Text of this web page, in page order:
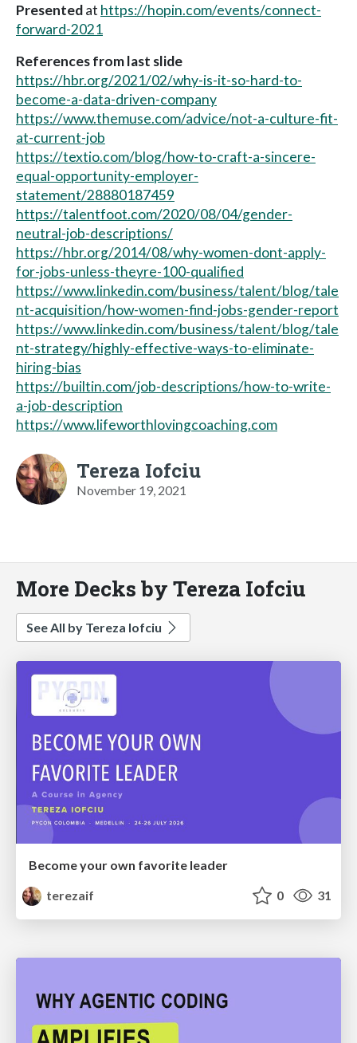
Presentedat https://hopin.com/events/connect-
forward-2021
References from last slide
https://hbr.org/2021/02/why-is-it-so-hard-to-
become-a-data-driven-company
https://www.themuse.com/advice/not-a-culture-fit-
at-current-job
https://textio.com/blog/how-to-craft-a-sincere-
equal-opportunity-employer-
statement/28880187459
https://talentfoot.com/2020/08/04/gender-
neutral-job-descriptions/
https://hbr.org/2014/08/why-women-dont-apply-
for-jobs-unless-theyre-100-qualified
https://www.linkedin.com/business/talent/blog/tale
nt-acquisition/how-women-find-jobs-gender-report
https://www.linkedin.com/business/talent/blog/tale
nt-strategy/highly-effective-ways-to-eliminate-
hiring-bias
https://builtin.com/job-descriptions/how-to-write-
a-job-description
https://www.lifeworthlovingcoaching.com
Tereza Iofciu
November 19, 2021
More Decks by Tereza Iofciu
See All by Tereza Iofciu
Become your own favorite leader
terezaif
0 31